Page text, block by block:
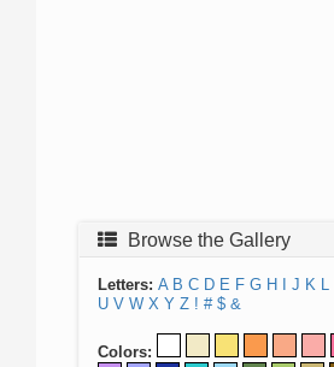
Browse the Gallery
Letters: A B C D E F G H J K L
U V W X Y Z ! # $ &
Colors: